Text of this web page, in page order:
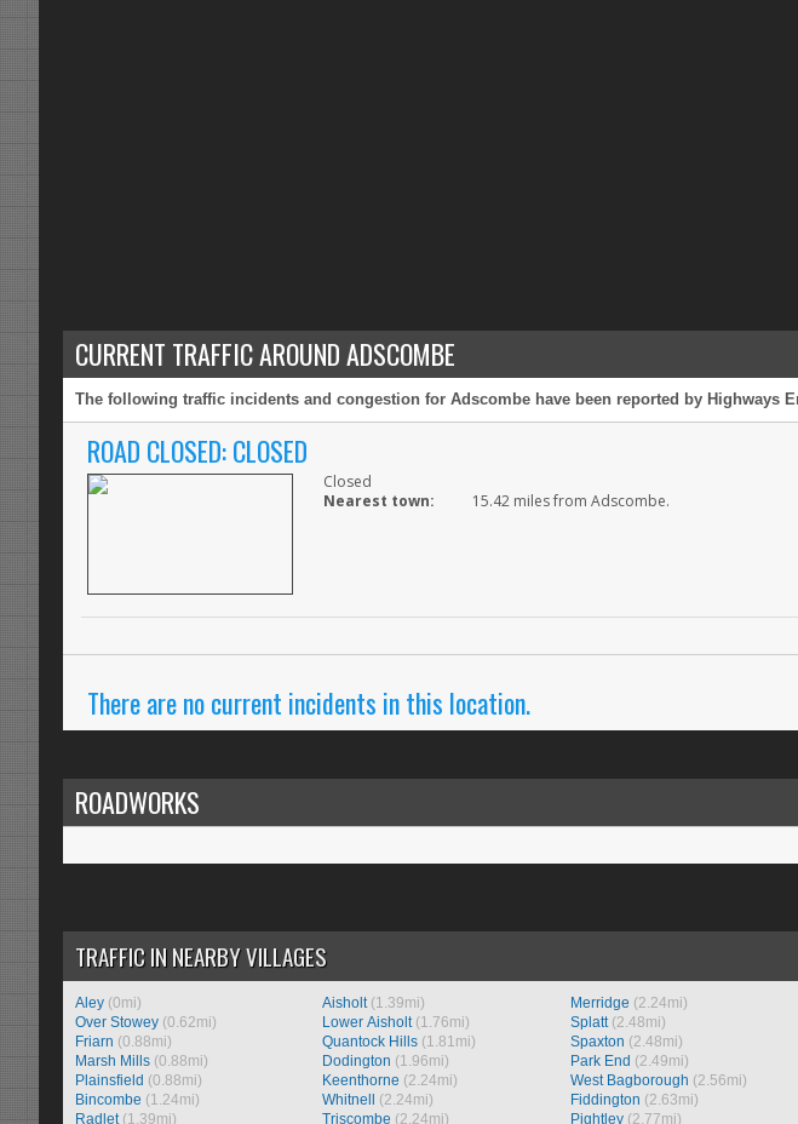
CURRENT TRAFFIC AROUND ADSCOMBE
The following traffic incidents and congestion for Adscombe have been reported by Highways
ROAD CLOSED: CLOSED
Closed
Nearest town:
15.42 miles from Adscombe.
There are no current incidents in this location.
ROADWORKS
TRAFFIC IN NEARBY VILLAGES
Aley (0mi)
Over Stowey (0.62mi)
Friarn (0.88mi)
Marsh Mills (0.88mi)
Plainsfield (0.88mi)
Bincombe (1.24mi)
Radlet(1.39mi)
Aisholt(1.39mi)
Lower Aisholt(1.76mi)
Quantock Hills (1.81mi)
Dodington (1.96mi)
Keenthorne (2.24mi)
Whitnell
(2.24mi)
Triscombe (2.24mi)
Merridge (2.24mi)
Splatt(2.48mi)
Spaxton (2.48mi)
Park End (2.49mi)
West Bagborough (2.56mi)
Fiddington (2.63mi)
Pightley(2.77mi)